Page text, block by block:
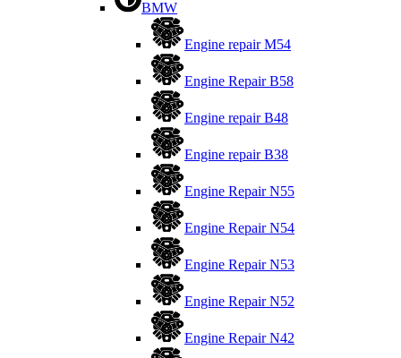
BMW
Engine repair M54
Engine Repair B58
Engine repair B48
Engine repair B38
Engine Repair N55
Engine Repair N54
Engine Repair N53
Engine Repair N52
Engine Repair N42